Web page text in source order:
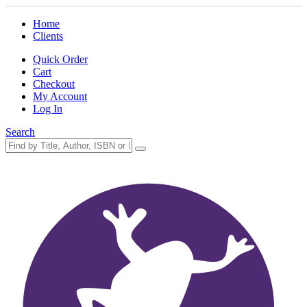
Home
Clients
Quick Order
Cart
Checkout
My Account
Log In
Search